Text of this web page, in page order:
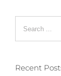
Recent